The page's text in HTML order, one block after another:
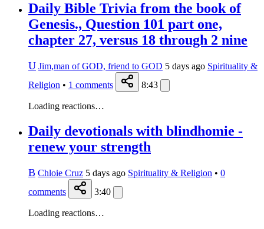
Daily Bible Trivia from the book of
Genesis., Question 101 part one,
chapter 27, versus 18 through 2 nine
U Jim,man of GOD, friend to GOD 5 days ago Spirituality &
Religion • 1 comments 8:43
Loading reactions…
Daily devotionals with blindhomie -
renew your strength
B Chloie Cruz 5 days ago Spirituality & Religion • 0
comments
3:40
Loading reactions…